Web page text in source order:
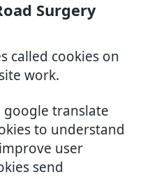
Surgery
called cookies on
work.
google translate
to understand
user
send